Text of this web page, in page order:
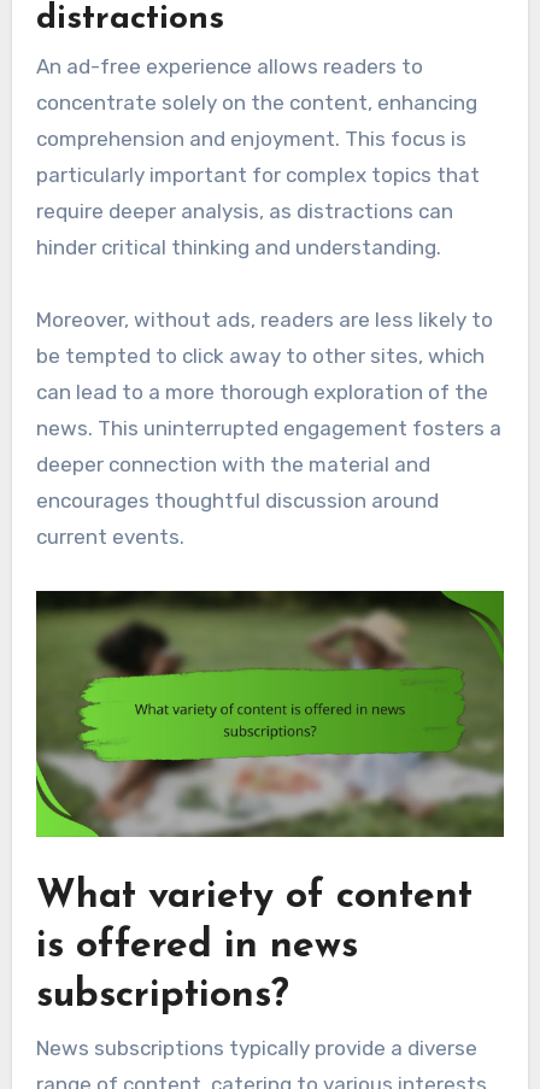
distractions
An ad-free experience allows readers to
concentrate solely on the content, enhancing
comprehension and enjoyment. This focus is
particularly important for complex topics that
require deeper analysis, as distractions can
hinder critical thinking and understanding.
Moreover, without ads, readers are less likely to
be tempted to click away to other sites, which
can lead to a more thorough exploration of the
news. This uninterrupted engagement fosters a
deeper connection with the material and
encourages thoughtful discussion around
current events.
What variety of content
is offered in news
subscriptions?
News subscriptions typically provide a diverse
range of content, catering to various interests